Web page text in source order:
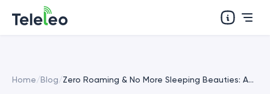
Home/Blog/ Zero Roaming & No More Sleeping Beauties: Awaken Your Dormant Leads via SMS